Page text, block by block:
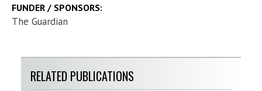
FUNDER / SPONSORS:
The Guardian
RELATED PUBLICATIONS